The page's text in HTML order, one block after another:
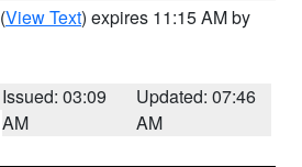
(View Text) expires 11:15 AM by
Issued: 03:09
AM
Updated: 07:46
AM